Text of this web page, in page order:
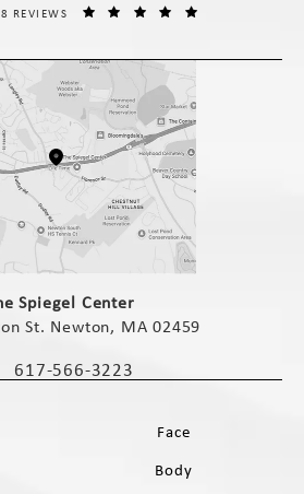
(opens in a new tab)
Spiegel Center
St. Newton, MA 02459
The Spiegel Center on the phone
617-566-3223
REVIEWS:
REVIEWS
Face
Body